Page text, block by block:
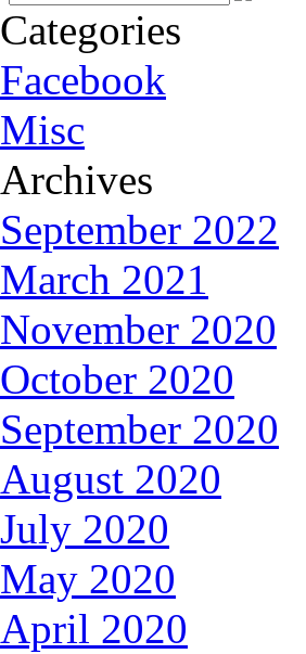
Categories
Facebook
Misc
Archives
September 2022
March 2021
November 2020
October 2020
September 2020
August 2020
July 2020
May 2020
April 2020